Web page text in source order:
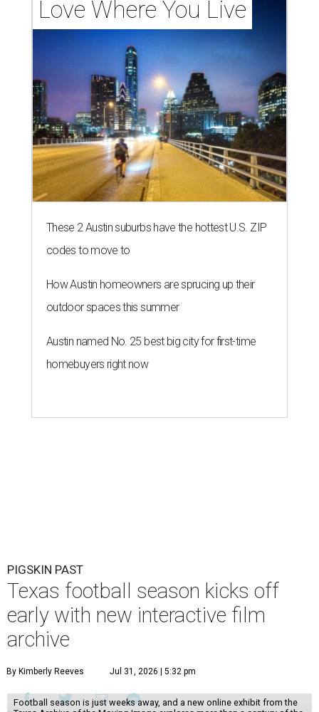
Love Where You Live
These 2 Austin suburbs have the hottest U.S. ZIP
codes to move to
How Austin homeowners are sprucing up their
outdoor spaces this summer
Austin named No. 25 best big city for first-time
homebuyers right now
PIGSKIN PAST
Texas football season kicks off
early with new interactive film
archive
By Kimberly Reeves Jul 31, 2026 | 5:32 pm
Football season is just weeks away, and a new online exhibit from the